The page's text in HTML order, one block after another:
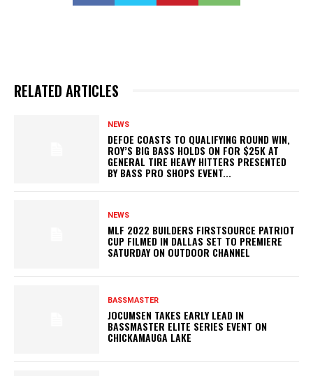
RELATED ARTICLES
NEWS
DEFOE COASTS TO QUALIFYING ROUND WIN,
ROY’S BIG BASS HOLDS ON FOR $25K AT
GENERAL TIRE HEAVY HITTERS PRESENTED
BY BASS PRO SHOPS EVENT...
NEWS
MLF 2022 BUILDERS FIRSTSOURCE PATRIOT
CUP FILMED IN DALLAS SET TO PREMIERE
SATURDAY ON OUTDOOR CHANNEL
BASSMASTER
JOCUMSEN TAKES EARLY LEAD IN
BASSMASTER ELITE SERIES EVENT ON
CHICKAMAUGA LAKE